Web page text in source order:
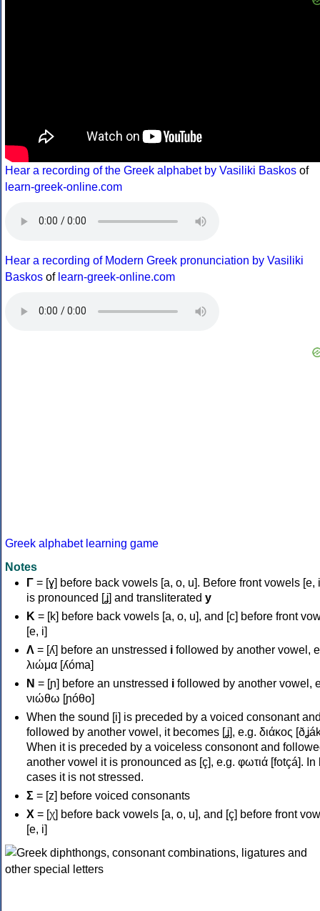
Hear a recording of the Greek alphabet by Vasiliki Baskos of
learn-greek-online.com
Hear a recording of Modern Greek pronunciation by Vasiliki
Baskos of learn-greek-online.com
Greek alphabet learning game
Notes
Γ = [ɣ] before back vowels [a, o, u]. Before front vowels [e,
is pronounced [ʝ] and transliterated y
Κ = [k] before back vowels [a, o, u], and [c] before front
[e, i]
Λ = [ʎ] before an unstressed i followed by another vowel,
λιώμα [ʎóma]
Ν = [ɲ] before an unstressed i followed by another vowel,
νιώθω [ɲóθo]
When the sound [i] is preceded by a voiced consonant
followed by another vowel, it becomes [ʝ], e.g. διάκος
When it is preceded by a voiceless consonont and
another vowel it is pronounced as [ç], e.g. φωτιά [fotçá]. In
cases it is not stressed.
Σ = [z] before voiced consonants
Χ = [χ] before back vowels [a, o, u], and [ç] before front
[e, i]